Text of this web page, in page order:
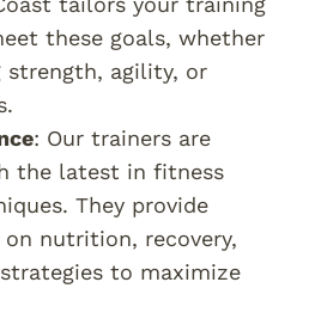
these goals, whether
strength, agility, or
: Our trainers are
the latest in fitness
They provide
on nutrition, recovery,
to maximize